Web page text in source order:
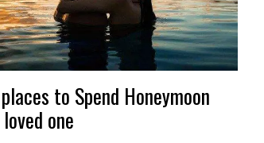
to Spend Honeymoon
one